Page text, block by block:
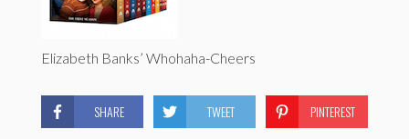
Elizabeth Banks’ Whohaha-Cheers
SHARE TWEET PINTEREST